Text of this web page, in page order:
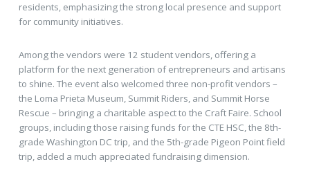
residents, emphasizing the strong local presence and support
for community initiatives.
Among the vendors were 12 student vendors, offering a
platform for the next generation of entrepreneurs and artisans
to shine. The event also welcomed three non-profit vendors –
the Loma Prieta Museum, Summit Riders, and Summit Horse
Rescue – bringing a charitable aspect to the Craft Faire. School
groups, including those raising funds for the CTE HSC, the 8th-
grade Washington DC trip, and the 5th-grade Pigeon Point field
trip, added a much appreciated fundraising dimension.